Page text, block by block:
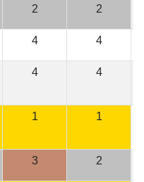
2 2
4 4
4 4
1 1
3 2